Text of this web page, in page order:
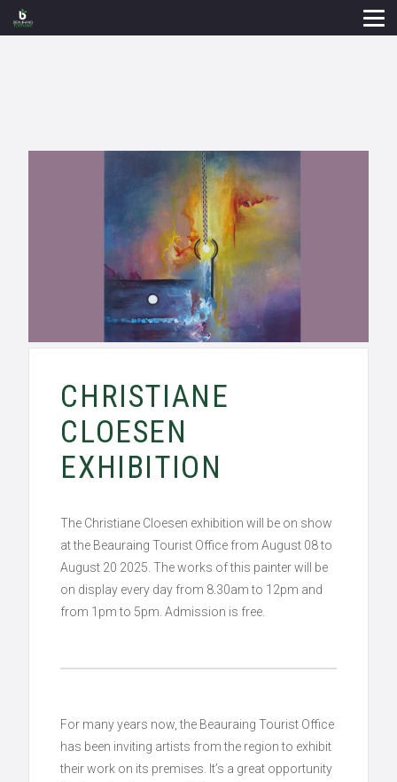
CHRISTIANE
CLOESEN
EXHIBITION
The Christiane Cloesen exhibition will be on show
at the Beauraing Tourist Office from August 08 to
August 20 2025. The works of this painter will be
on display every day from 8.30am to 12pm and
from 1pm to 5pm. Admission is free.
For many years now, the Beauraing Tourist Office
has been inviting artists from the region to exhibit
their work on its premises. It’s a great opportunity